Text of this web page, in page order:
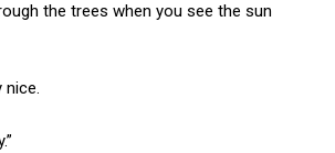
the trees when you see the sun
nice.